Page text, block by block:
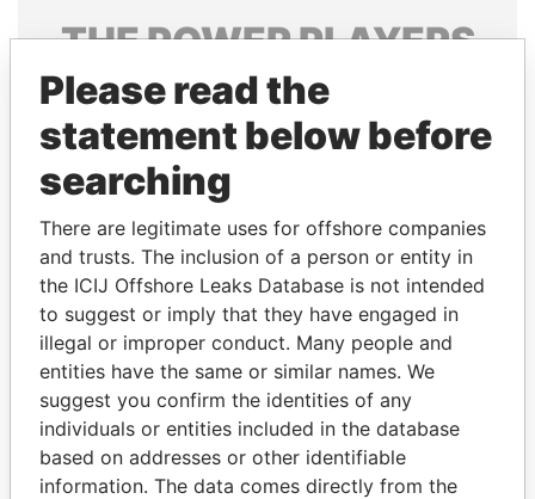
THEPOWERPLAYERS
Explore the offshore connections of world leaders,
politicians and their relatives and associates.
Pandora
Papers
Paradise
Papers
Panama Papers
Please read the
statement below before
searching
There are legitimate uses for offshore companies
and trusts. The inclusion of a person or entity in
the ICIJ Offshore Leaks Database is not intended
to suggest or imply that they have engaged in
illegal or improper conduct. Many people and
entities have the same or similar names. We
suggest you confirm the identities of any
individuals or entities included in the database
based on addresses or other identifiable
information. The data comes directly from the